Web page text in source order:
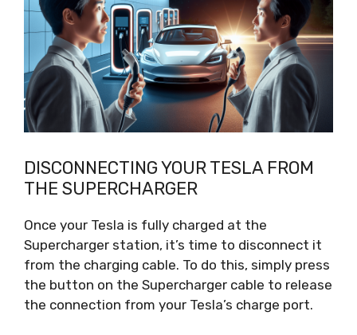
DISCONNECTING YOUR TESLA FROM
THE SUPERCHARGER
Once your Tesla is fully charged at the
Supercharger station, it’s time to disconnect it
from the charging cable. To do this, simply press
the button on the Supercharger cable to release
the connection from your Tesla’s charge port.